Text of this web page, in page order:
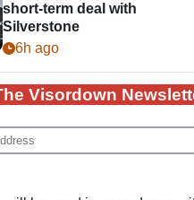
short-term deal with
Silverstone
6h ago
Visordown